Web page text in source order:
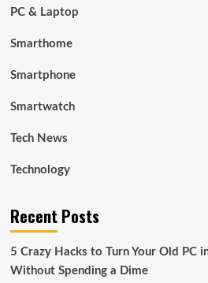
PC & Laptop
Smarthome
Smartphone
Smartwatch
Tech News
Technology
Recent Posts
5 Crazy Hacks to Turn Your Old PC
Without Spending a Dime